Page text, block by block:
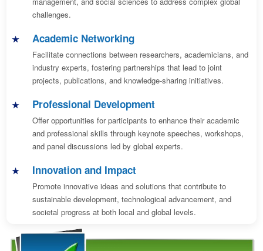
challenges.
Academic Networking
Facilitate connections between researchers, academicians, and
industry experts, fostering partnerships that lead to joint
projects, publications, and knowledge-sharing initiatives.
Professional Development
Offer opportunities for participants to enhance their academic
and professional skills through keynote speeches, workshops,
and panel discussions led by global experts.
Innovation and Impact
Promote innovative ideas and solutions that contribute to
sustainable development, technological advancement, and
societal progress at both local and global levels.